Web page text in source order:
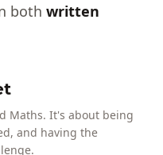
both written
Maths. It's about being
and having the